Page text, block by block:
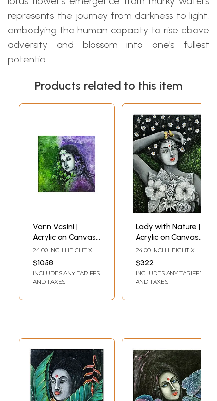
represents the journey from darkness to light,
embodying the human capacity to rise above
adversity and blossom into one's fullest
potential.
Products related to this item
Vann Vasini |
Acrylic on Canvas |
Painting by
Gayatri Mavuru
24.00 INCH HEIGHT X
$1058
INCLUDES ANY TARIFFS
AND TAXES
Lady with Nature |
Acrylic on Canvas |
Painting by
Gayatri Mavuru
24.00 INCH HEIGHT X
$322
INCLUDES ANY TARIFFS
AND TAXES